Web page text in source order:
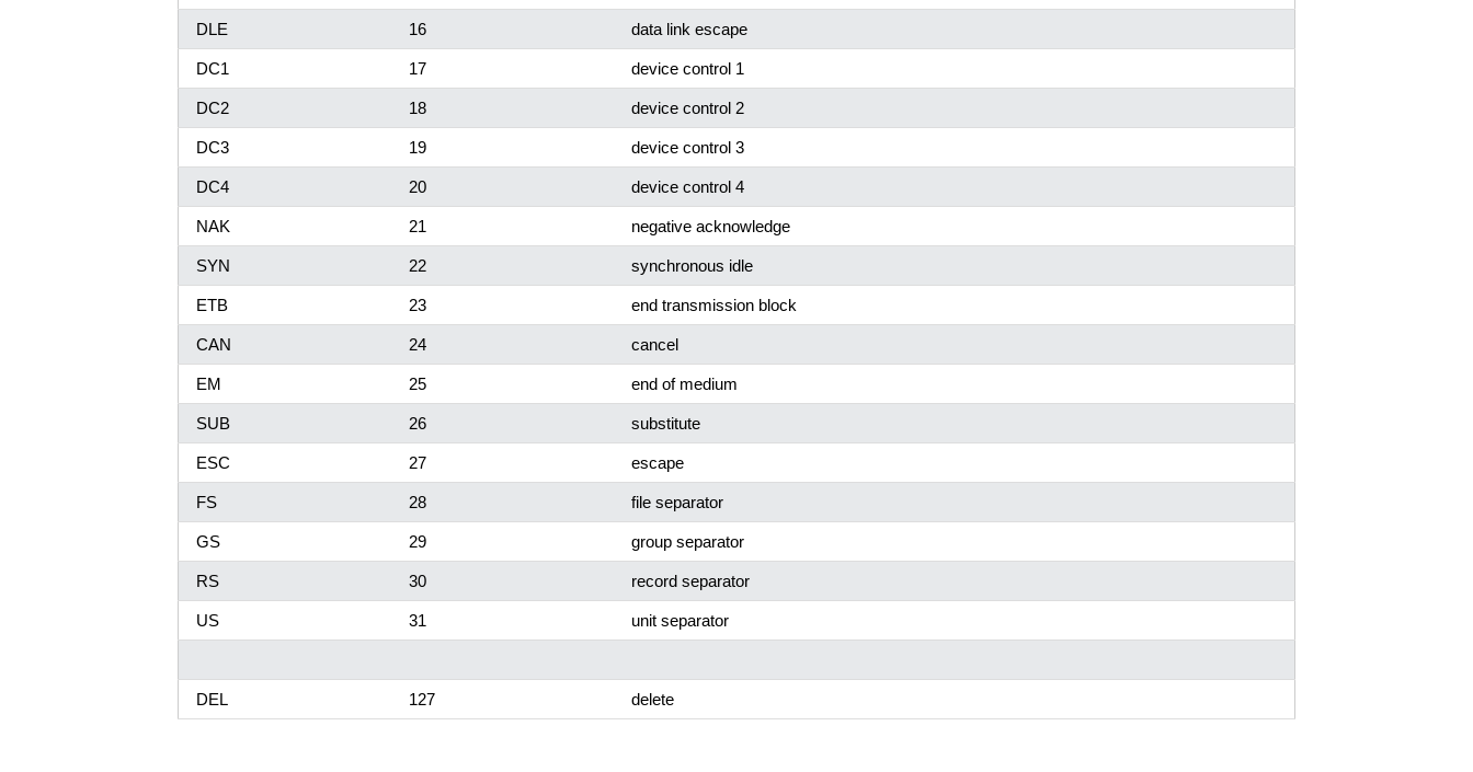
DLE 16 data link escape
DC1 17 device control 1
DC2 18 device control 2
DC3 19 device control 3
DC4 20 device control 4
NAK 21 negative acknowledge
SYN 22 synchronous idle
ETB 23 end transmission block
CAN 24 cancel
EM 25 end of medium
SUB 26 substitute
ESC 27 escape
FS 28 file separator
GS 29 group separator
RS 30 record separator
US 31 unit separator
DEL 127 delete